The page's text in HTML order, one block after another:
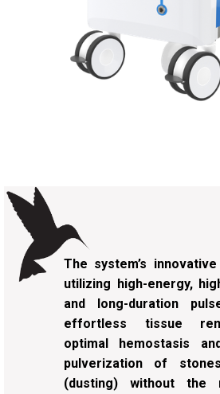
The system’s
utilizing high-energy,
and long-duration
effortless tissue
optimal hemostasis
pulverization of
(dusting) without the